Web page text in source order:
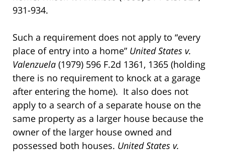
931-934.
Such a requirement does not apply to “every
place of entry into a home” United States v.
Valenzuela (1979) 596 F.2d 1361, 1365 (holding
there is no requirement to knock at a garage
after entering the home). It also does not
apply to a search of a separate house on the
same property as a larger house because the
owner of the larger house owned and
possessed both houses. United States v.